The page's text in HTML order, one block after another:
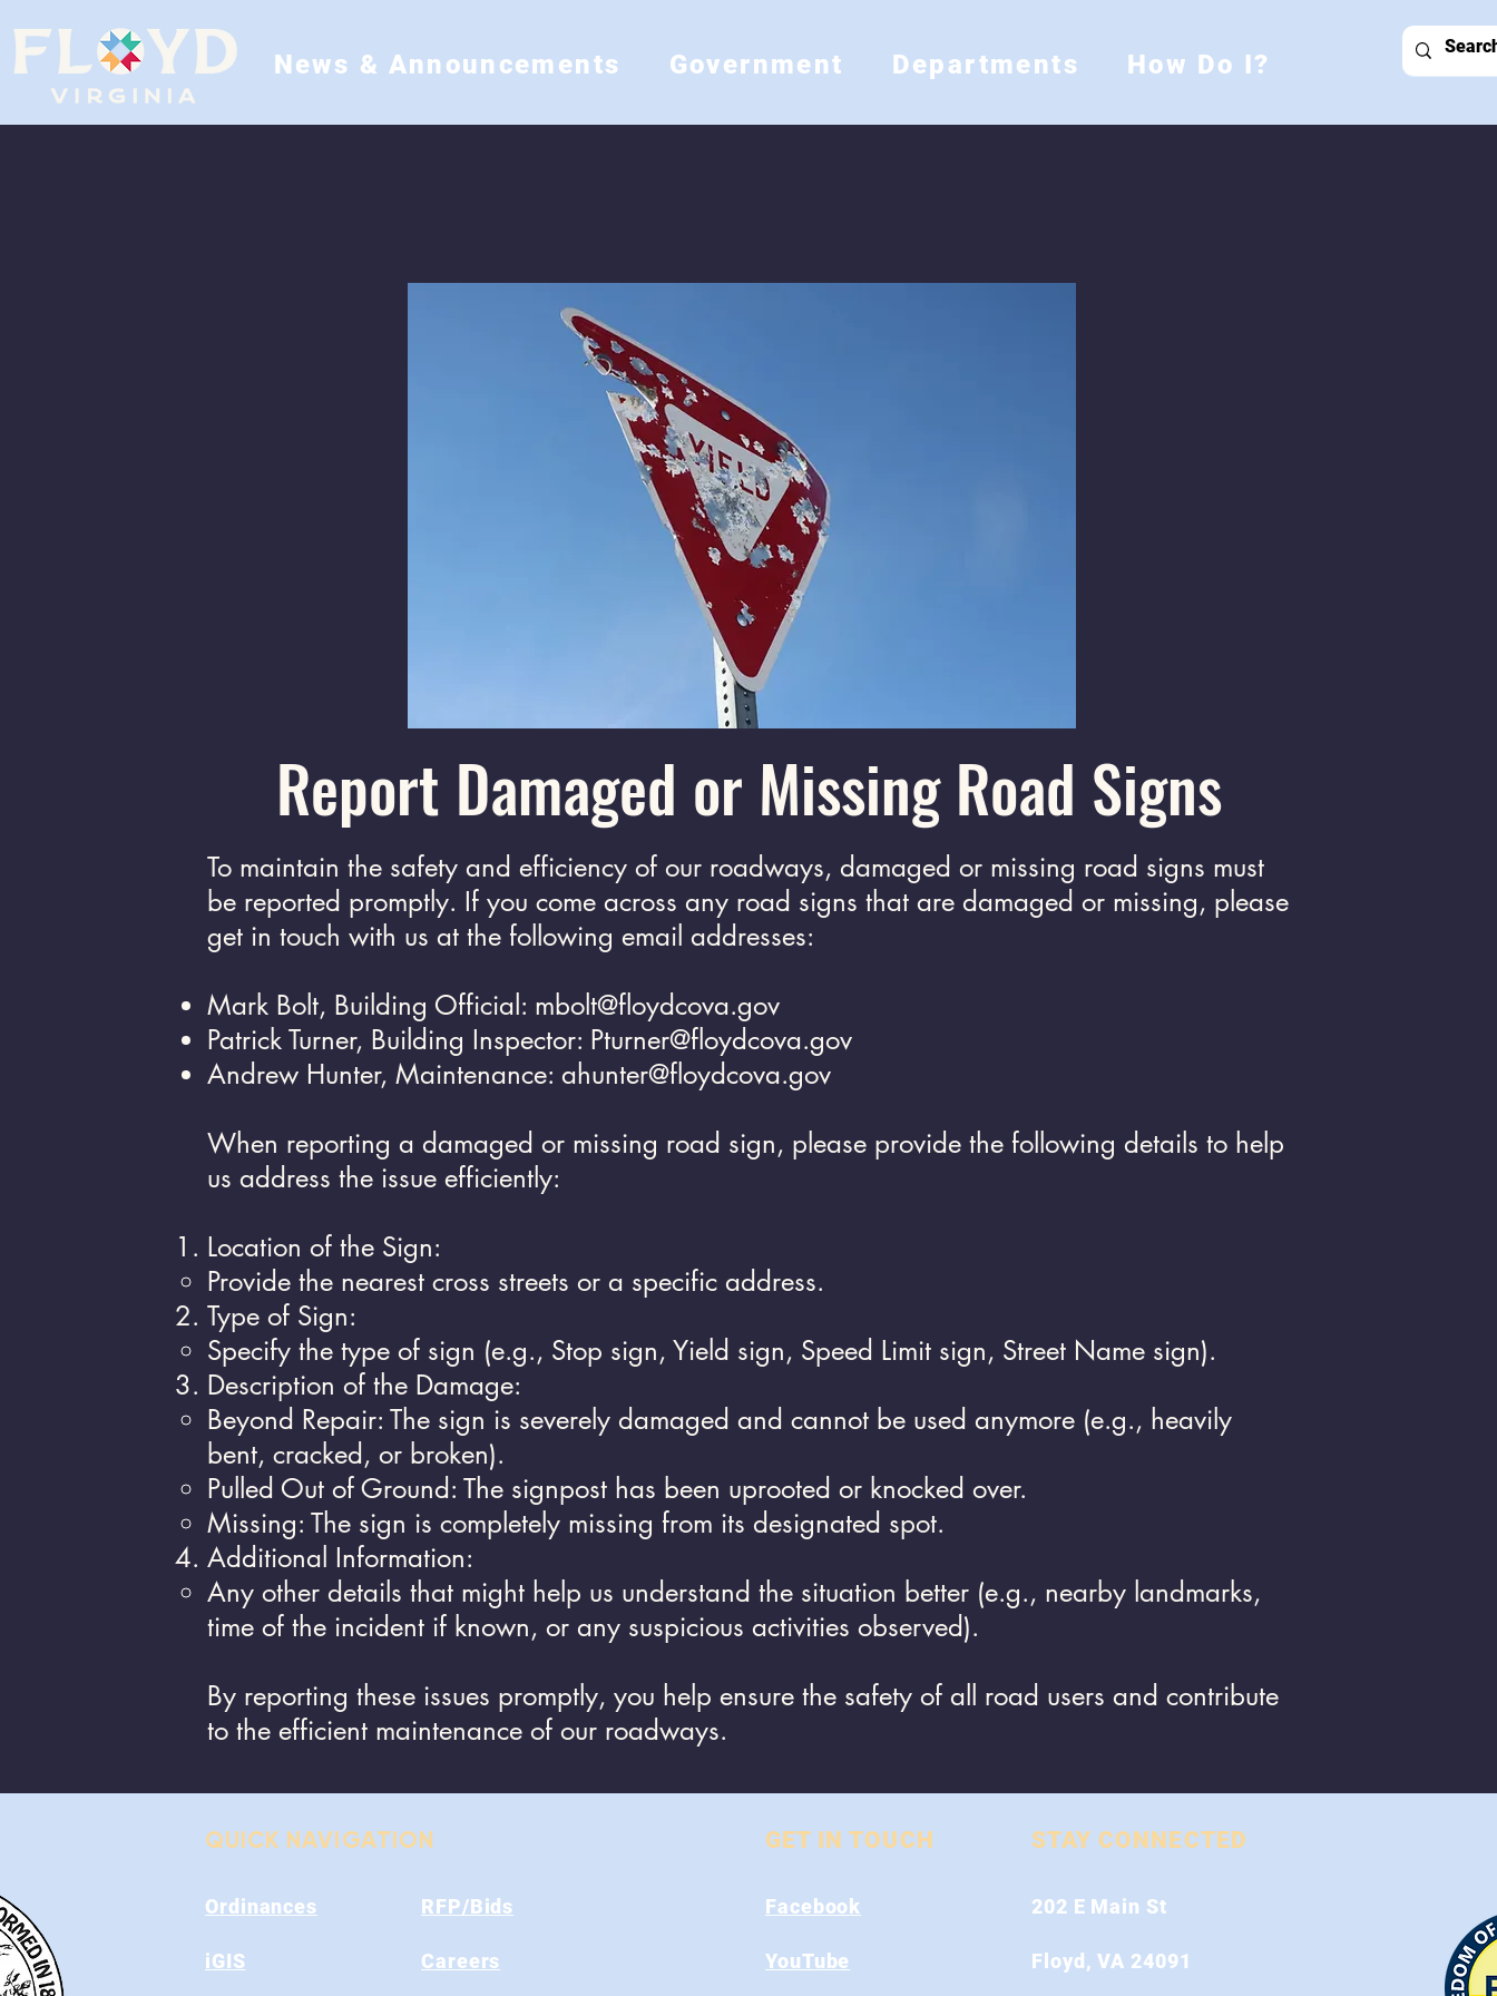
News & Announcements Government Departments How Do I?
Report Damaged or Missing Road Signs
To maintain the safety and efficiency of our roadways, damaged or missing road signs must
be reported promptly. If you come across any road signs that are damaged or missing, please
get in touch with us at the following email addresses:
Mark Bolt, Building Official: mbolt@floydcova.gov
Patrick Turner, Building Inspector: Pturner@floydcova.gov
Andrew Hunter, Maintenance: ahunter@floydcova.gov
When reporting a damaged or missing road sign, please provide the following details to help
us address the issue efficiently:
Location of the Sign:
Provide the nearest cross streets or a specific address.
Type of Sign:
Specify the type of sign (e.g., Stop sign, Yield sign, Speed Limit sign, Street Name sign).
Description of the Damage:
Beyond Repair: The sign is severely damaged and cannot be used anymore (e.g., heavily
bent, cracked, or broken).
Pulled Out of Ground: The signpost has been uprooted or knocked over.
Missing: The sign is completely missing from its designated spot.
Additional Information:
Any other details that might help us understand the situation better (e.g., nearby landmarks,
time of the incident if known, or any suspicious activities observed).
By reporting these issues promptly, you help ensure the safety of all road users and contribute
to the efficient maintenance of our roadways.
QUICK NAVIGATION
Ordinances
iGIS
RFP/Bids
Careers
GET IN TOUCH
Facebook
YouTube
STAY CONNECTED
202 E Main St
Floyd, VA 24091